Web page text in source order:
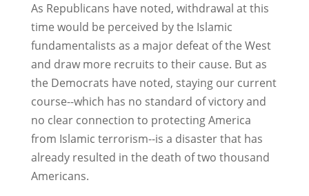
As Republicans have noted, withdrawal at this
time would be perceived by the Islamic
fundamentalists as a major defeat of the West
and draw more recruits to their cause. But as
the Democrats have noted, staying our current
course--which has no standard of victory and
no clear connection to protecting America
from Islamic terrorism--is a disaster that has
already resulted in the death of two thousand
Americans.